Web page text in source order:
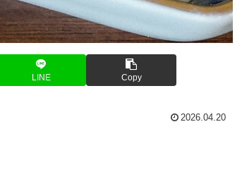
LINE Copy
2026.04.20